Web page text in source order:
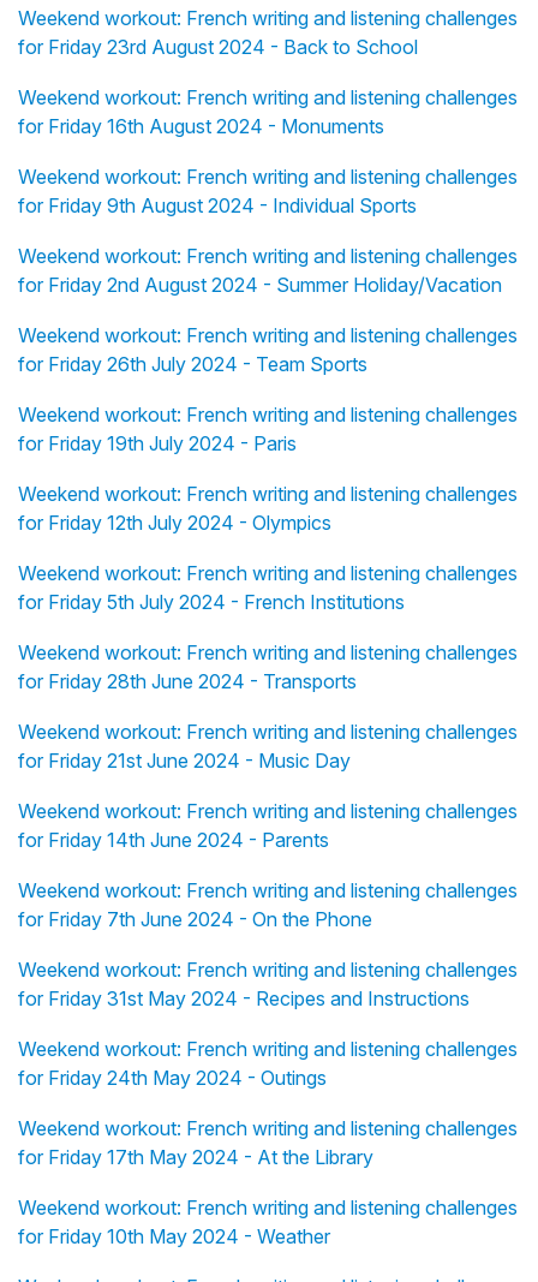
Weekend workout: French writing and listening challenges
for Friday 23rd August 2024 - Back to School
Weekend workout: French writing and listening challenges
for Friday 16th August 2024 - Monuments
Weekend workout: French writing and listening challenges
for Friday 9th August 2024 - Individual Sports
Weekend workout: French writing and listening challenges
for Friday 2nd August 2024 - Summer Holiday/Vacation
Weekend workout: French writing and listening challenges
for Friday 26th July 2024 - Team Sports
Weekend workout: French writing and listening challenges
for Friday 19th July 2024 - Paris
Weekend workout: French writing and listening challenges
for Friday 12th July 2024 - Olympics
Weekend workout: French writing and listening challenges
for Friday 5th July 2024 - French Institutions
Weekend workout: French writing and listening challenges
for Friday 28th June 2024 - Transports
Weekend workout: French writing and listening challenges
for Friday 21st June 2024 - Music Day
Weekend workout: French writing and listening challenges
for Friday 14th June 2024 - Parents
Weekend workout: French writing and listening challenges
for Friday 7th June 2024 - On the Phone
Weekend workout: French writing and listening challenges
for Friday 31st May 2024 - Recipes and Instructions
Weekend workout: French writing and listening challenges
for Friday 24th May 2024 - Outings
Weekend workout: French writing and listening challenges
for Friday 17th May 2024 - At the Library
Weekend workout: French writing and listening challenges
for Friday 10th May 2024 - Weather